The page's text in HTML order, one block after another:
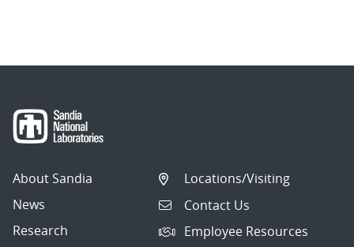
About Sandia
News
Research
Locations/Visiting
Contact Us
Employee Resources